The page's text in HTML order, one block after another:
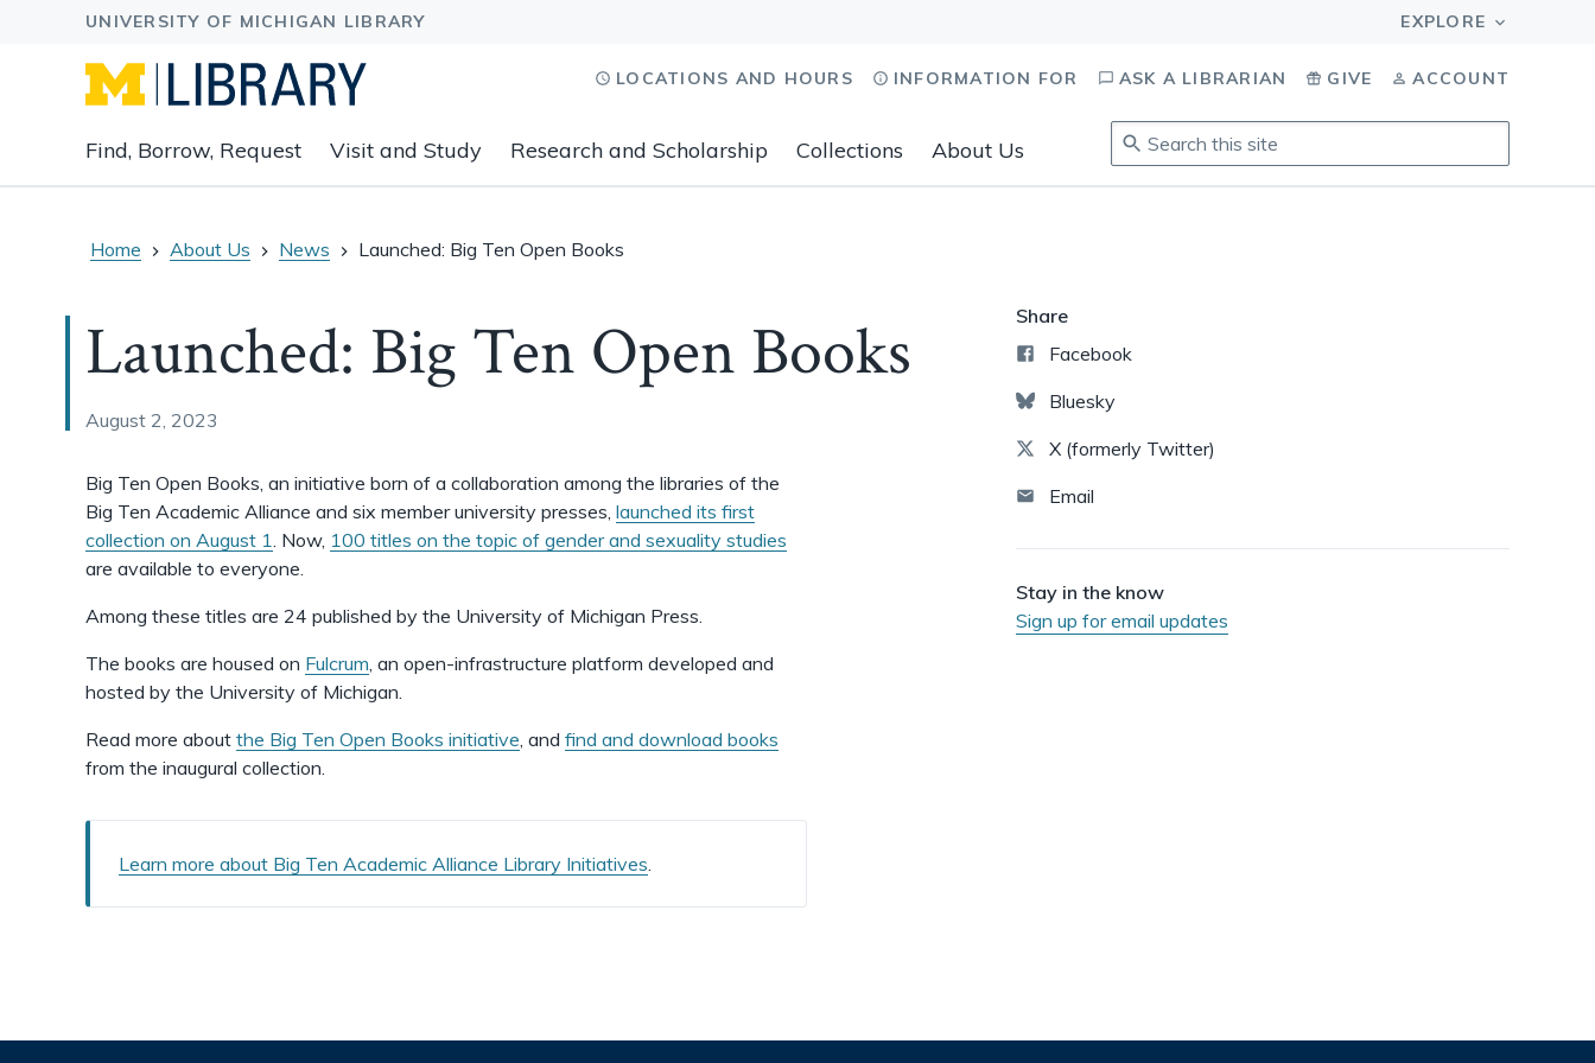
main
navigation
to
content
groups
associated
Find, Borrow, Request Visit and Study Research and Scholarship Collections About Us
LOCATIONS AND HOURS INFORMATION FOR ASK A LIBRARIAN GIVE ACCOUNT
Search
this
site.
navigate,
select,
Home About Us News Launched: Big Ten Open Books
Launched: Big Ten Open Books
August 2, 2023
Big Ten Open Books, an initiative born of a collaboration among the libraries of the
Big Ten Academic Alliance and six member university presses, launched its first
collection on August 1. Now, 100 titles on the topic of gender and sexuality studies
are available to everyone.
Among these titles are 24 published by the University of Michigan Press.
The books are housed on Fulcrum, an open-infrastructure platform developed and
hosted by the University of Michigan.
Read more about the Big Ten Open Books initiative, and find and download books
from the inaugural collection.
Learn more about Big Ten Academic Alliance Library Initiatives.
Share
Facebook
Bluesky
X (formerly Twitter)
Email
Stay in the know
Sign up for email updates